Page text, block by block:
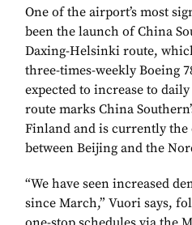
One of the airport’s most
been the launch of China
Daxing-Helsinki route,
three-times-weekly Boeing
expected to increase to
route marks China
Finland and is currently
between Beijing and the
“We have seen increased
since March,” Vuori says,